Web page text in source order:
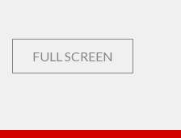
FULL SCREEN